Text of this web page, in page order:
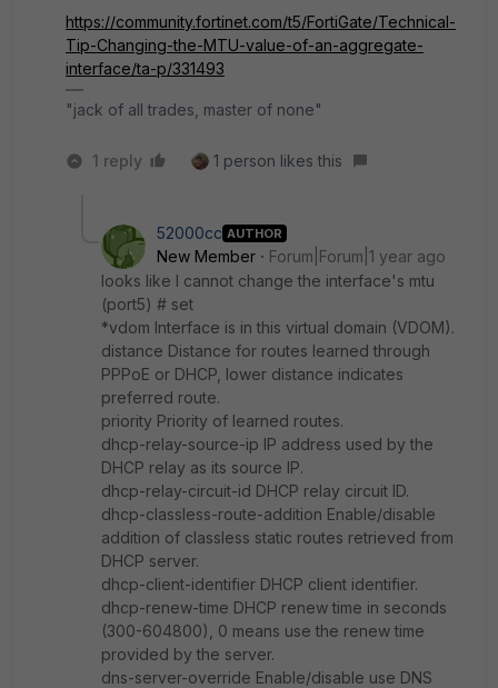
https://community.fortinet.com/t5/FortiGate/Technical-
Tip-Changing-the-MTU-value-of-an-aggregate-
interface/ta-p/331493
"jack of all trades, master of none"
1 reply 1 person likes this
52000cc AUTHOR
New Member
Forum|Forum|1 year ago
looks like I cannot change the interface's mtu
(port5) # set
*vdom Interface is in this virtual domain (VDOM).
distance Distance for routes learned through
PPPoE or DHCP, lower distance indicates
preferred route.
priority Priority of learned routes.
dhcp-relay-source-ip IP address used by the
DHCP relay as its source IP.
dhcp-relay-circuit-id DHCP relay circuit ID.
dhcp-classless-route-addition Enable/disable
addition of classless static routes retrieved from
DHCP server.
dhcp-client-identifier DHCP client identifier.
dhcp-renew-time DHCP renew time in seconds
(300-604800), 0 means use the renew time
provided by the server.
dns-server-override Enable/disable use DNS